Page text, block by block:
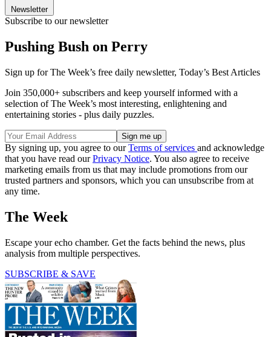
Newsletter
Subscribe to our newsletter
Pushing Bush on Perry
Sign up for The Week’s free daily newsletter, Today’s Best Articles
Join 350,000+ subscribers and keep yourself informed with a
selection of The Week’s most interesting, enlightening and
entertaining stories - plus daily puzzles.
By signing up, you agree to ourTerms of services and acknowledge
that you have read ourPrivacy Notice. You also agree to receive
marketing emails from us that may include promotions from our
trusted partners and sponsors, which you can unsubscribe from at
any time.
The Week
Escape your echo chamber. Get the facts behind the news, plus
analysis from multiple perspectives.
SUBSCRIBE & SAVE